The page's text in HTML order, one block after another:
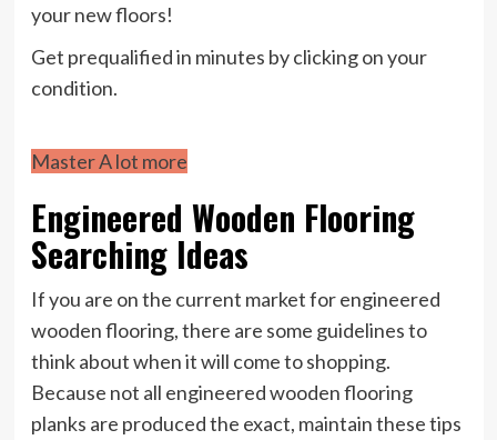
your new floors!
Get prequalified in minutes by clicking on your
condition.
Master A lot more
Engineered Wooden Flooring
Searching Ideas
If you are on the current market for engineered
wooden flooring, there are some guidelines to
think about when it will come to shopping.
Because not all engineered wooden flooring
planks are produced the exact, maintain these tips